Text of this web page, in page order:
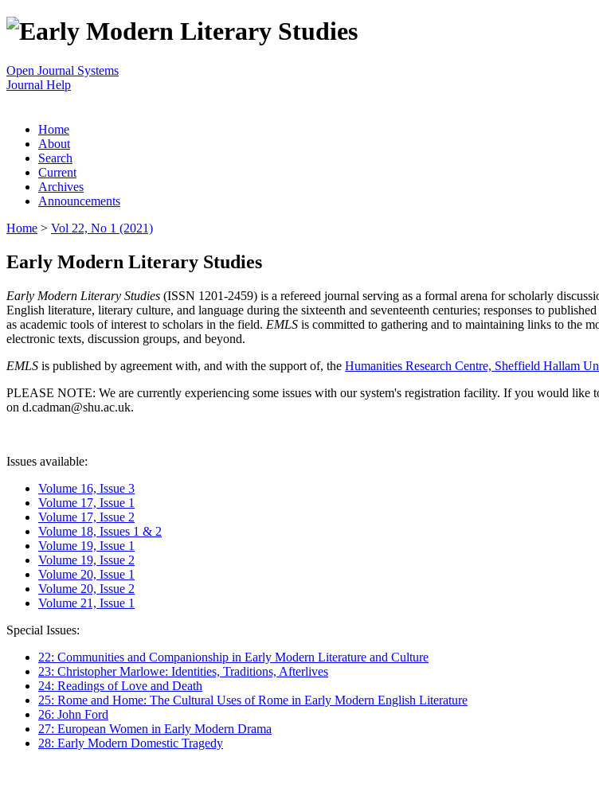
Open Journal Systems
Journal Help
Home
About
Search
Current
Archives
Announcements
Home > Vol 22, No 1 (2021)
Early Modern Literary Studies
Early Modern Literary Studies (ISSN 1201-2459) is a refereed journal serving as a formal arena for scholarly
English literature, literary culture, and language during the sixteenth and seventeenth centuries; responses to
as academic tools of interest to scholars in the field. EMLS is committed to gathering and to maintaining links to the
electronic texts, discussion groups, and beyond.
EMLS is published by agreement with, and with the support of, the Humanities Research Centre, Sheffield Hallam
PLEASE NOTE: We are currently experiencing some issues with our system's registration facility. If you would like
on d.cadman@shu.ac.uk.
Issues available:
Volume 16, Issue 3
Volume 17, Issue 1
Volume 17, Issue 2
Volume 18, Issues 1 & 2
Volume 19, Issue 1
Volume 19, Issue 2
Volume 20, Issue 1
Volume 20, Issue 2
Volume 21, Issue 1
Special Issues:
22: Communities and Companionship in Early Modern Literature and Culture
23: Christopher Marlowe: Identities, Traditions, Afterlives
24: Readings of Love and Death
25: Rome and Home: The Cultural Uses of Rome in Early Modern English Literature
26: John Ford
27: European Women in Early Modern Drama
28: Early Modern Domestic Tragedy